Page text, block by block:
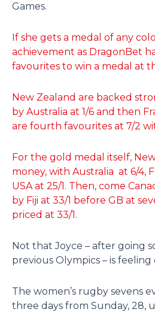
Games.
If she gets a medal of any
achievement as DragonBet
favourites to win a medal at
New Zealand are backed
by Australia at 1/6 and then
are fourth favourites at 7/2
For the gold medal itself,
money, with Australia at 6/4,
USA at 25/1. Then, come
by Fiji at 33/1 before GB at
priced at 33/1.
Not that Joyce – after going
previous Olympics – is
The women’s rugby sevens
three days from Sunday, 28,